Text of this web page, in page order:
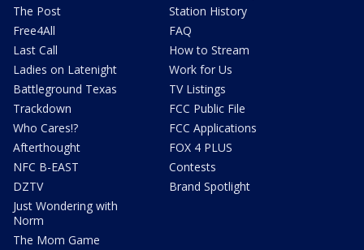
The Post
Free4All
Last Call
Ladies on Latenight
Battleground Texas
Trackdown
Who Cares!?
Afterthought
NFC B-EAST
DZTV
Just Wondering with
Norm
The Mom Game
Station History
FAQ
How to Stream
Work for Us
TV Listings
FCC Public File
FCC Applications
FOX 4 PLUS
Contests
Brand Spotlight